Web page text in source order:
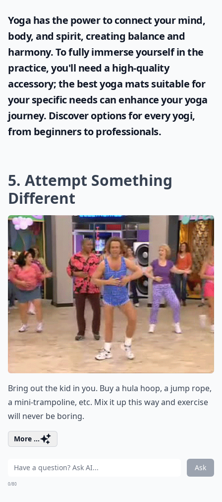
Yoga has the power to connect your mind,
body, and spirit, creating balance and
harmony. To fully immerse yourself in the
practice, you'll need a high-quality
accessory; the best yoga matssuitable for
your specific needs can enhance your yoga
journey. Discover options for every yogi,
from beginners to professionals.
5. Attempt Something
Different
Bring out the kid in you. Buy a hula hoop, a jump rope,
a mini-trampoline, etc. Mix it up this way and exercise
will never be boring.
More ...
Ask
0/80